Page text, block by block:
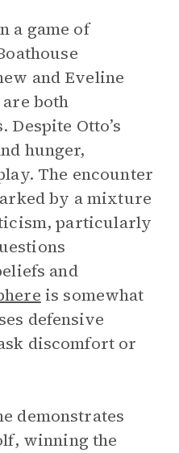
a game of
and Eveline
both
Otto’s
hunger,
The encounter
by a mixture
particularly
and
is somewhat
defensive
discomfort or
demonstrates
winning the